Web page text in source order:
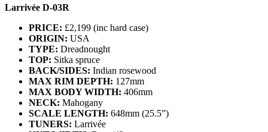
Larrivée D-03R
PRICE: £2,199 (inc hard case)
ORIGIN: USA
TYPE: Dreadnought
TOP: Sitka spruce
BACK/SIDES: Indian rosewood
MAX RIM DEPTH: 127mm
MAX BODY WIDTH: 406mm
NECK: Mahogany
SCALE LENGTH: 648mm (25.5”)
TUNERS: Larrivée